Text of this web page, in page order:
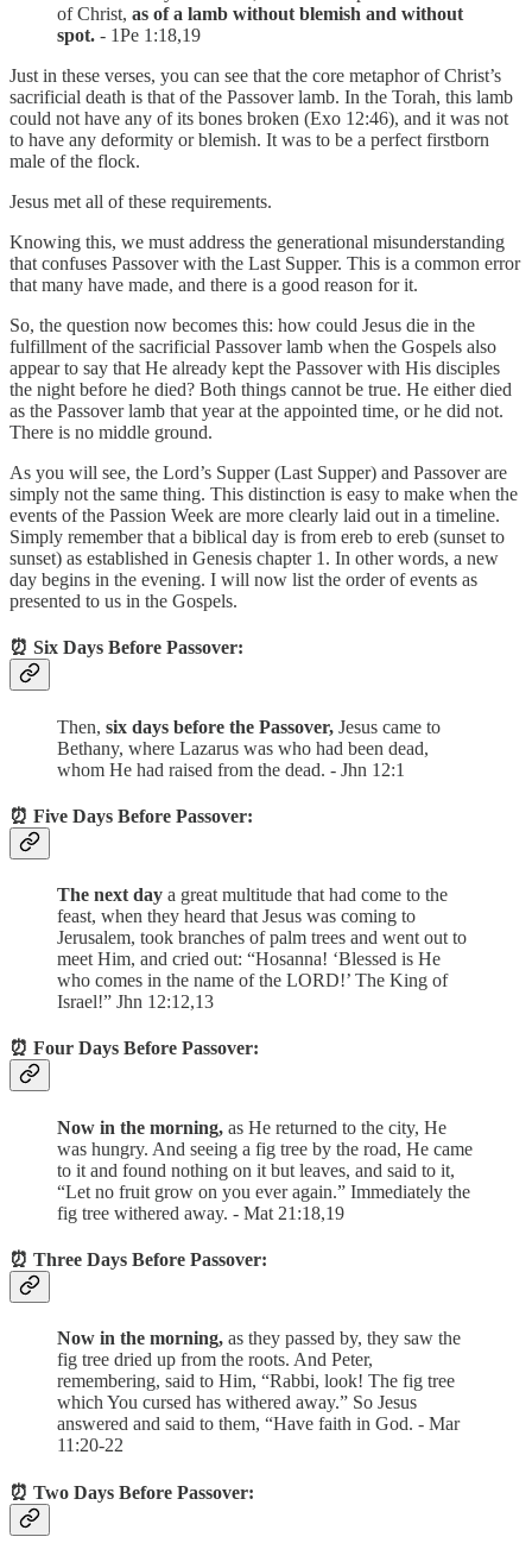
of Christ, as of a lamb without blemish and without
spot. - 1Pe 1:18,19
Just in these verses, you can see that the core metaphor of Christ’s
sacrificial death is that of the Passover lamb. In the Torah, this lamb
could not have any of its bones broken (Exo 12:46), and it was not
to have any deformity or blemish. It was to be a perfect firstborn
male of the flock.
Jesus met all of these requirements.
Knowing this, we must address the generational misunderstanding
that confuses Passover with the Last Supper. This is a common error
that many have made, and there is a good reason for it.
So, the question now becomes this: how could Jesus die in the
fulfillment of the sacrificial Passover lamb when the Gospels also
appear to say that He already kept the Passover with His disciples
the night before he died? Both things cannot be true. He either died
as the Passover lamb that year at the appointed time, or he did not.
There is no middle ground.
As you will see, the Lord’s Supper (Last Supper) and Passover are
simply not the same thing. This distinction is easy to make when the
events of the Passion Week are more clearly laid out in a timeline.
Simply remember that a biblical day is from ereb to ereb (sunset to
sunset) as established in Genesis chapter 1. In other words, a new
day begins in the evening. I will now list the order of events as
presented to us in the Gospels.
⏰ Six Days Before Passover:
Then, six days before the Passover, Jesus came to
Bethany, where Lazarus was who had been dead,
whom He had raised from the dead. - Jhn 12:1
⏰ Five Days Before Passover:
The next day a great multitude that had come to the
feast, when they heard that Jesus was coming to
Jerusalem, took branches of palm trees and went out to
meet Him, and cried out: “Hosanna! ‘Blessed is He
who comes in the name of the LORD!’ The King of
Israel!” Jhn 12:12,13
⏰ Four Days Before Passover:
Now in the morning, as He returned to the city, He
was hungry. And seeing a fig tree by the road, He came
to it and found nothing on it but leaves, and said to it,
“Let no fruit grow on you ever again.” Immediately the
fig tree withered away. - Mat 21:18,19
⏰ Three Days Before Passover:
Now in the morning, as they passed by, they saw the
fig tree dried up from the roots. And Peter,
remembering, said to Him, “Rabbi, look! The fig tree
which You cursed has withered away.” So Jesus
answered and said to them, “Have faith in God. - Mar
11:20-22
⏰ Two Days Before Passover: